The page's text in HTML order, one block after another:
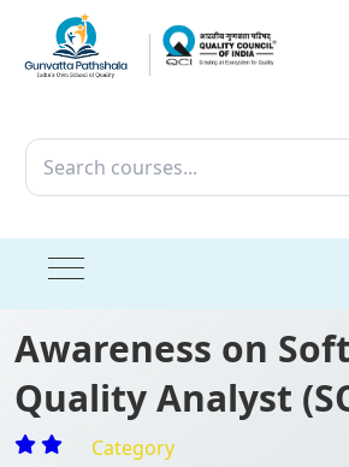
Awareness on
Quality Analyst
Category